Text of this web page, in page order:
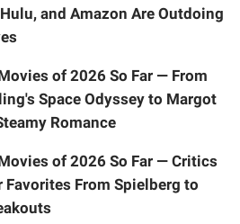
and Amazon Are Outdoing
of 2026 So Far — From
Space Odyssey to Margot
Romance
of 2026 So Far — Critics
Favorites From Spielberg to